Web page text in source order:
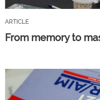
ARTICLE
From memory to